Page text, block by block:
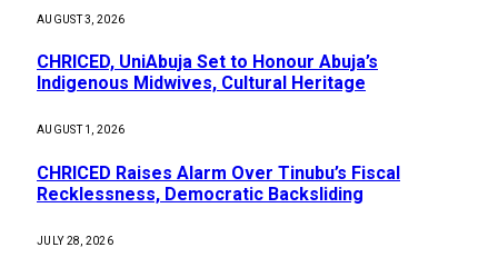
AUGUST 3, 2026
CHRICED, UniAbuja Set to Honour Abuja’s
Indigenous Midwives, Cultural Heritage
AUGUST 1, 2026
CHRICED Raises Alarm Over Tinubu’s Fiscal
Recklessness, Democratic Backsliding
JULY 28, 2026